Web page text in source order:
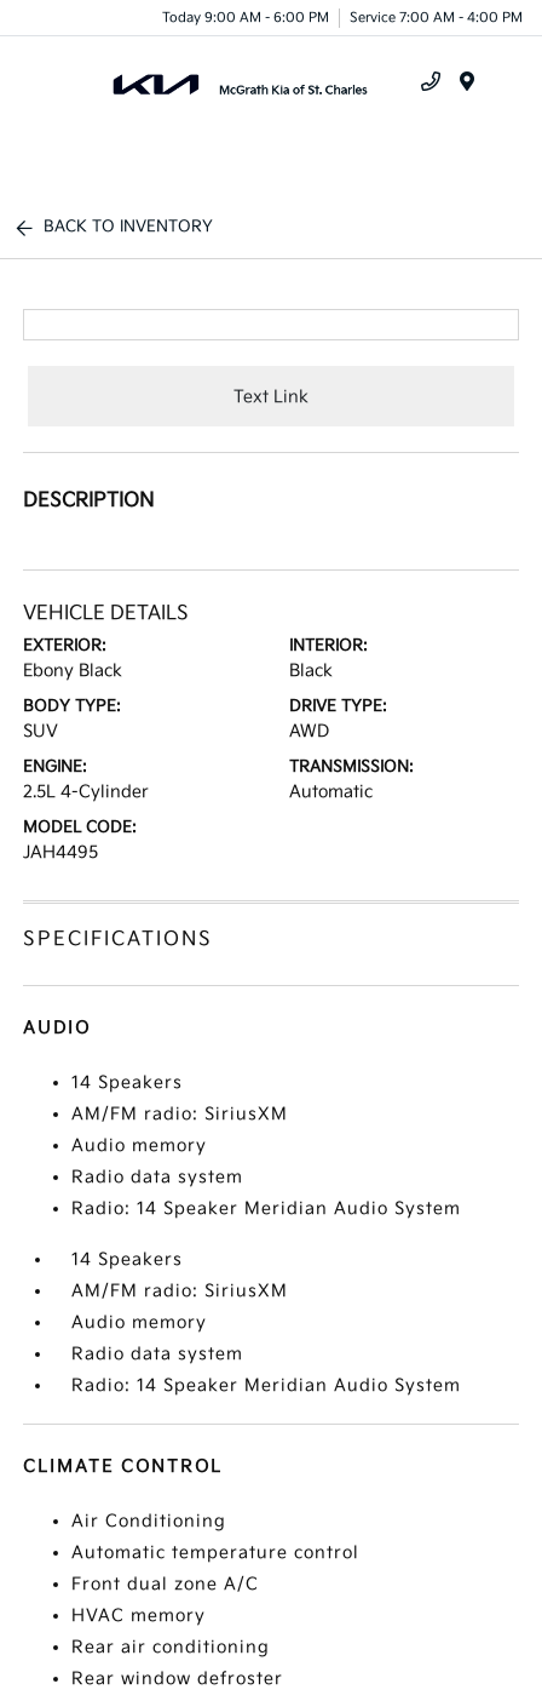
Today 9:00 AM - 6:00 PM Service 7:00 AM - 4:00 PM
BACK TO INVENTORY
Text Link
DESCRIPTION
VEHICLE DETAILS
EXTERIOR:
Ebony Black
INTERIOR:
Black
BODY TYPE:
SUV
DRIVE TYPE:
AWD
ENGINE:
2.5L 4-Cylinder
TRANSMISSION:
Automatic
MODEL CODE:
JAH4495
SPECIFICATIONS
AUDIO
14 Speakers
AM/FM radio: SiriusXM
Audio memory
Radio data system
Radio: 14 Speaker Meridian Audio System
14 Speakers
AM/FM radio: SiriusXM
Audio memory
Radio data system
Radio: 14 Speaker Meridian Audio System
CLIMATE CONTROL
Air Conditioning
Automatic temperature control
Front dual zone A/C
HVAC memory
Rear air conditioning
Rear window defroster